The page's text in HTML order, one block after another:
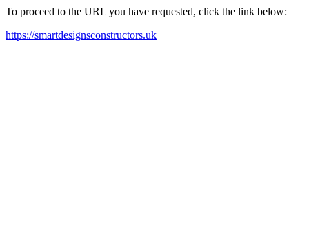
To proceed to the URL you have requested, click the link below:
https://smartdesignsconstructors.uk